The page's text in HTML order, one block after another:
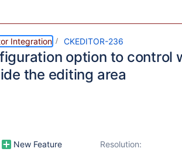
Integration CKEDITOR-236
option to control
the editing area
New Feature Resolution: